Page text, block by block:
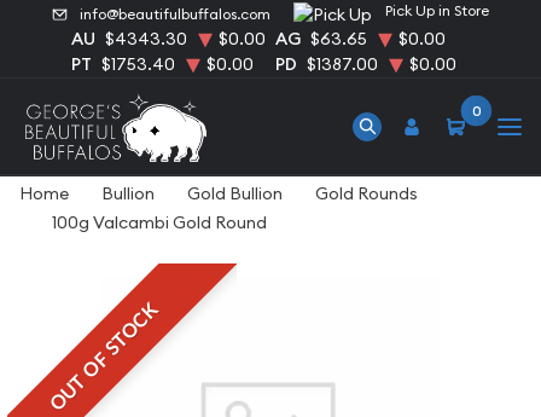
info@beautifulbuffalos.com Pick Up in Store
AU $4343.30 $0.00 AG $63.65
$0.00
PT $1753.40 $0.00 PD $1387.00 $0.00
0
Home Bullion Gold Bullion
Gold Rounds
100g Valcambi Gold Round
OUT OF STOCK